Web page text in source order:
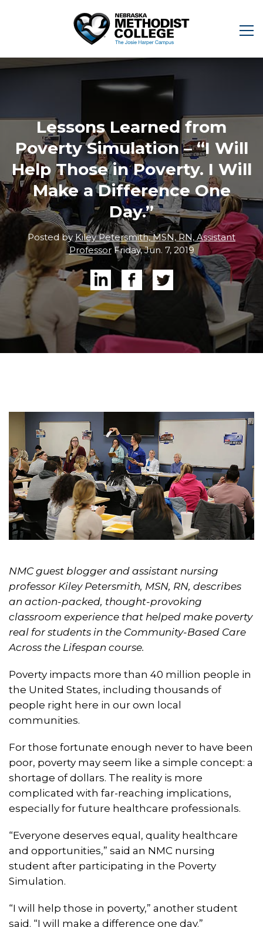
Lessons Learned from
Poverty Simulation – “I Will
Help Those in Poverty. I Will
Make a Difference One
Day.”
Posted byKiley Petersmith, MSN, RN, Assistant
ProfessorFriday, Jun. 7, 2019
NMC guest blogger and assistant nursing
professor Kiley Petersmith, MSN, RN, describes
an action-packed, thought-provoking
classroom experience that helped make poverty
real for students in the Community-Based Care
Across the Lifespan course.
Poverty impacts more than 40 million people in
the United States, including thousands of
people right here in our own local
communities.
For those fortunate enough never to have been
poor, poverty may seem like a simple concept: a
shortage of dollars. The reality is more
complicated with far-reaching implications,
especially for future healthcare professionals.
“Everyone deserves equal, quality healthcare
and opportunities,” said an NMC nursing
student after participating in the Poverty
Simulation.
“I will help those in poverty,” another student
said. “I will make a difference one day.”